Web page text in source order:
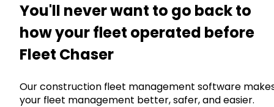
You'll never want to go back to
how your fleet operated before
Fleet Chaser
Our construction fleet management software
your fleet management better, safer, and easier.